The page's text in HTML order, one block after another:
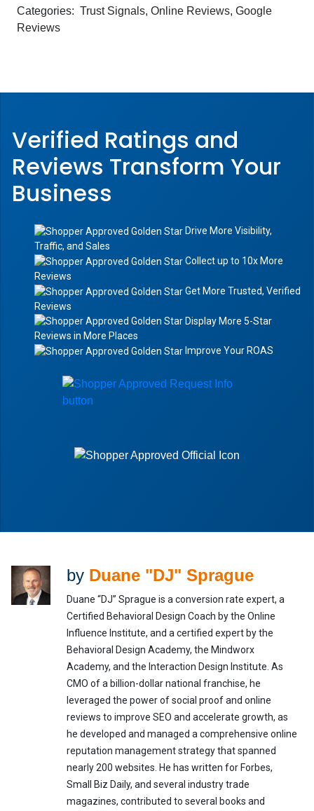
Categories: Trust Signals, Online Reviews, Google
Reviews
Verified Ratings and
Reviews Transform Your
Business
Drive More Visibility,
Traffic, and Sales
Collect up to 10x More
Reviews
Get More Trusted, Verified
Reviews
Display More 5-Star
Reviews in More Places
Improve Your ROAS
by Duane "DJ" Sprague
Duane “DJ” Sprague is a conversion rate expert, a
Certified Behavioral Design Coach by the Online
Influence Institute, and a certified expert by the
Behavioral Design Academy, the Mindworx
Academy, and the Interaction Design Institute. As
CMO of a billion-dollar national franchise, he
leveraged the power of social proof and online
reviews to improve SEO and accelerate growth, as
he developed and managed a comprehensive online
reputation management strategy that spanned
nearly 200 websites. He has written for Forbes,
Small Biz Daily, and several industry trade
magazines, contributed to several books and